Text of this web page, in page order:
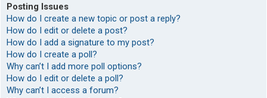
Posting Issues
How do I create a new topic or post a reply?
How do I edit or delete a post?
How do I add a signature to my post?
How do I create a poll?
Why can’t I add more poll options?
How do I edit or delete a poll?
Why can’t I access a forum?